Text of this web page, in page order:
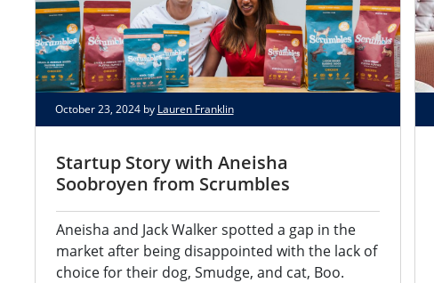
October 23, 2024 by Lauren Franklin
Startup Story with Aneisha
Soobroyen from Scrumbles
Aneisha and Jack Walker spotted a gap in the
market after being disappointed with the lack of
choice for their dog, Smudge, and cat, Boo.